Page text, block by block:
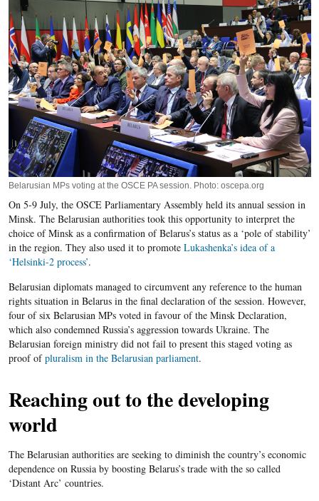
Belarusian MPs voting at the OSCE PA session. Photo: oscepa.org
On 5-9 July, the OSCE Parliamentary Assembly held its annual session in
Minsk. The Belarusian authorities took this opportunity to interpret the
choice of Minsk as a confirmation of Belarus’s status as a ‘pole of stability’
in the region. They also used it to promote Lukashenka’s idea of a
‘Helsinki-2 process’.
Belarusian diplomats managed to circumvent any reference to the human
rights situation in Belarus in the final declaration of the session. However,
four of six Belarusian MPs voted in favour of the Minsk Declaration,
which also condemned Russia’s aggression towards Ukraine. The
Belarusian foreign ministry did not fail to present this staged voting as
proof ofpluralism in the Belarusian parliament.
Reaching out to the developing
world
The Belarusian authorities are seeking to diminish the country’s economic
dependence on Russia by boosting Belarus’s trade with the so called
‘Distant Arc’ countries.